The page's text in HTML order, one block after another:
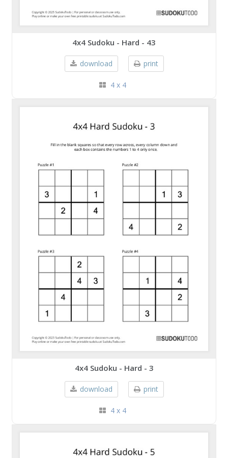
4x4 Sudoku - Hard - 43
download print
4 x 4
4x4 Sudoku - Hard - 3
download print
4 x 4